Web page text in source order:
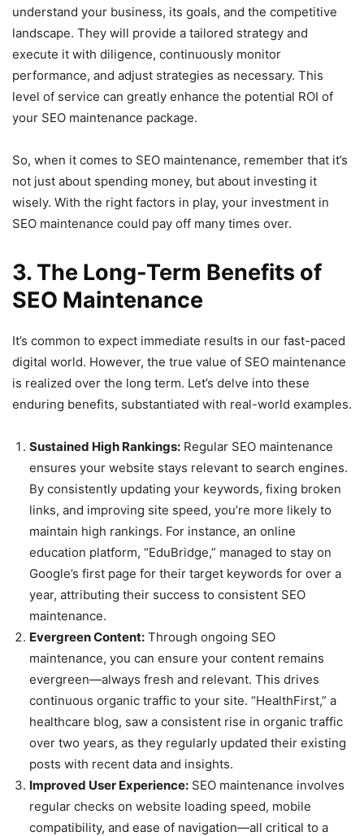
understand your business, its goals, and the competitive
landscape. They will provide a tailored strategy and
execute it with diligence, continuously monitor
performance, and adjust strategies as necessary. This
level of service can greatly enhance the potential ROI of
your SEO maintenance package.
So, when it comes to SEO maintenance, remember that it’s
not just about spending money, but about investing it
wisely. With the right factors in play, your investment in
SEO maintenance could pay off many times over.
3. The Long-Term Benefits of
SEO Maintenance
It’s common to expect immediate results in our fast-paced
digital world. However, the true value of SEO maintenance
is realized over the long term. Let’s delve into these
enduring benefits, substantiated with real-world examples.
Sustained High Rankings: Regular SEO maintenance
ensures your website stays relevant to search engines.
By consistently updating your keywords, fixing broken
links, and improving site speed, you’re more likely to
maintain high rankings. For instance, an online
education platform, “EduBridge,” managed to stay on
Google’s first page for their target keywords for over a
year, attributing their success to consistent SEO
maintenance.
Evergreen Content: Through ongoing SEO
maintenance, you can ensure your content remains
evergreen—always fresh and relevant. This drives
continuous organic traffic to your site. “HealthFirst,” a
healthcare blog, saw a consistent rise in organic traffic
over two years, as they regularly updated their existing
posts with recent data and insights.
Improved User Experience: SEO maintenance involves
regular checks on website loading speed, mobile
compatibility, and ease of navigation—all critical to a